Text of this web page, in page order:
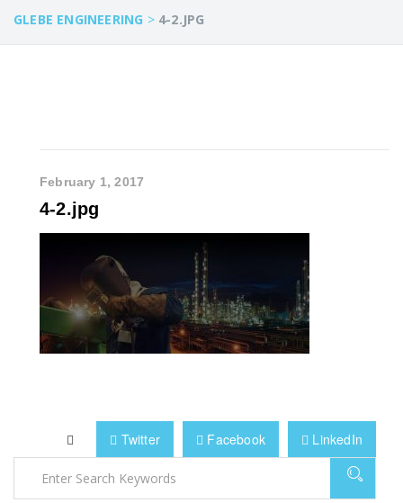
GLEBE ENGINEERING > 4-2.JPG
February 1, 2017
4-2.jpg
Twitter Facebook LinkedIn